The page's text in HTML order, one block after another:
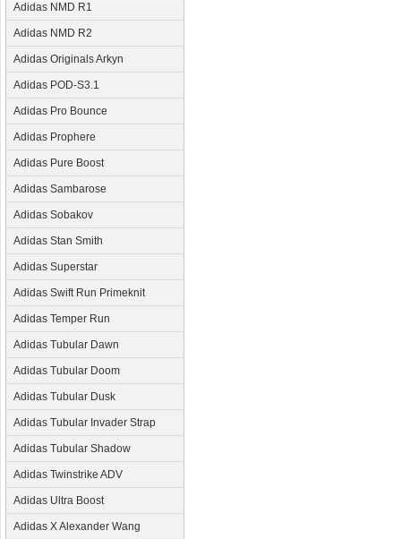
Adidas NMD R1
Adidas NMD R2
Adidas Originals Arkyn
Adidas POD-S3.1
Adidas Pro Bounce
Adidas Prophere
Adidas Pure Boost
Adidas Sambarose
Adidas Sobakov
Adidas Stan Smith
Adidas Superstar
Adidas Swift Run Primeknit
Adidas Temper Run
Adidas Tubular Dawn
Adidas Tubular Doom
Adidas Tubular Dusk
Adidas Tubular Invader Strap
Adidas Tubular Shadow
Adidas Twinstrike ADV
Adidas Ultra Boost
Adidas X Alexander Wang